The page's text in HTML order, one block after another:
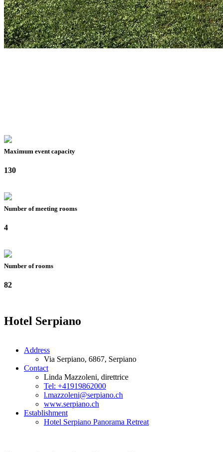
Maximum event capacity
130
Number of meeting rooms
4
Number of rooms
82
Hotel Serpiano
Address
Via Serpiano, 6867, Serpiano
Contact
Linda Mazzoleni, direttrice
Tel: +41919862000
l.mazzoleni@serpiano.ch
www.serpiano.ch
Establishment
Hotel Serpiano Panorama Retreat